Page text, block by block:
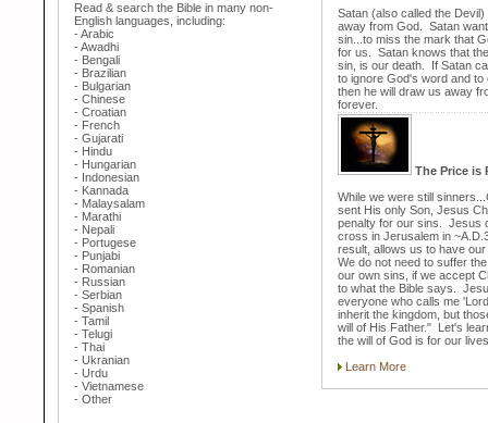
Read & search the Bible in many non-
English languages, including:
- Arabic
- Awadhi
- Bengali
- Brazilian
- Bulgarian
- Chinese
- Croatian
- French
- Gujarati
- Hindu
- Hungarian
- Indonesian
- Kannada
- Malaysalam
- Marathi
- Nepali
- Portugese
- Punjabi
- Romanian
- Russian
- Serbian
- Spanish
- Tamil
- Telugi
- Thai
- Ukranian
- Urdu
- Vietnamese
- Other
Satan (also called the
away from God. Satan
sin...to miss the mark that
for us. Satan knows that
sin, is our death. If Satan
to ignore God's word and to
then he will draw us away
forever.
The Price is
While we were still
sent His only Son, Jesus
penalty for our sins. Jesus
cross in Jerusalem in
result, allows us to have
We do not need to suffer
our own sins, if we accept
to what the Bible says.
everyone who calls me
inherit the kingdom, but
will of His Father." Let's
the will of God is for our
Learn More